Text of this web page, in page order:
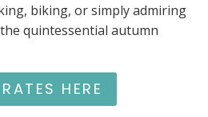
biking, or simply admiring
quintessential autumn
HERE